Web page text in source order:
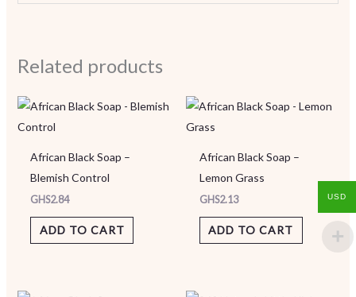
Related products
African Black Soap –
Blemish Control
GHS2.84
ADD TO CART
African Black Soap –
Lemon Grass
GHS2.13
ADD TO CART
USD